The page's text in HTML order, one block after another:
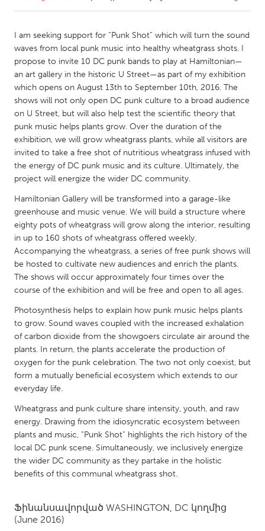
Amherstburg
Kingston
Kitchener-Waterloo
New Glasgow
Newmarket
Ottawa
South Shore
Toronto
MALAYSIA
Kuala Lumpur
Leiden
Rotterdam
Utrecht
QATAR
SINGAPORE
Singapore
UNITED KINGDOM
Glasgow
UNITED STATES
Ann Arbor, MI
Austin, TX
Baltimore, MD
Boston, MA
Chicago, IL
Cleveland, OH
Detroit, MI
I am seeking support for “Punk Shot” which will turn the sound
waves from local punk music into healthy wheatgrass shots. I
propose to invite 10 DC punk bands to play at Hamiltonian—
an art gallery in the historic U Street—as part of my exhibition
which opens on August 13th to September 10th, 2016. The
shows will not only open DC punk culture to a broad audience
on U Street, but will also help test the scientific theory that
punk music helps plants grow. Over the duration of the
exhibition, we will grow wheatgrass plants, while all visitors are
invited to take a free shot of nutritious wheatgrass infused with
the energy of DC punk music and its culture. Ultimately, the
project will energize the wider DC community.
Hamiltonian Gallery will be transformed into a garage-like
greenhouse and music venue. We will build a structure where
eighty pots of wheatgrass will grow along the interior, resulting
in up to 160 shots of wheatgrass offered weekly.
Accompanying the wheatgrass, a series of free punk shows will
be hosted to cultivate new audiences and enrich the plants.
The shows will occur approximately four times over the
course of the exhibition and will be free and open to all ages.
Photosynthesis helps to explain how punk music helps plants
to grow. Sound waves coupled with the increased exhalation
of carbon dioxide from the showgoers circulate air around the
plants. In return, the plants accelerate the production of
oxygen for the punk celebration. The two not only coexist, but
form a mutually beneficial ecosystem which extends to our
everyday life.
Wheatgrass and punk culture share intensity, youth, and raw
energy. Drawing from the idiosyncratic ecosystem between
plants and music, “Punk Shot” highlights the rich history of the
local DC punk scene. Simultaneously, we inclusively energize
the wider DC community as they partake in the holistic
benefits of this communal wheatgrass shot.
Ֆինանսավորված WASHINGTON, DC կողմից
(June 2016)